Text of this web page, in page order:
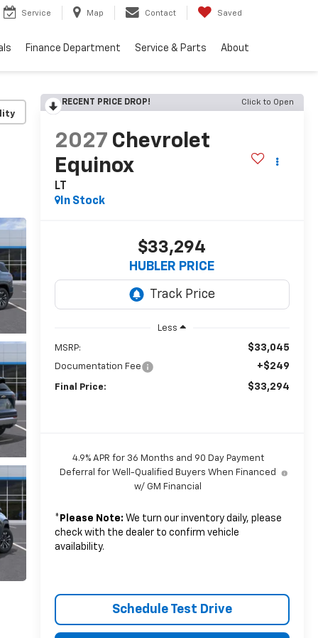
Service Map Contact Saved
Finance Department Service & Parts About
RECENT PRICE DROP! Click to Open
2027 Chevrolet
Equinox
LT
In Stock
$33,294
HUBLER PRICE
Less
MSRP: $33,045
Documentation Fee +$249
Final Price: $33,294
4.9% APR for 36 Months and 90 Day Payment
Deferral for Well-Qualified Buyers When Financed
w/ GM Financial
* Please Note: We turn our inventory daily, please
check with the dealer to confirm vehicle
availability.
Schedule Test Drive